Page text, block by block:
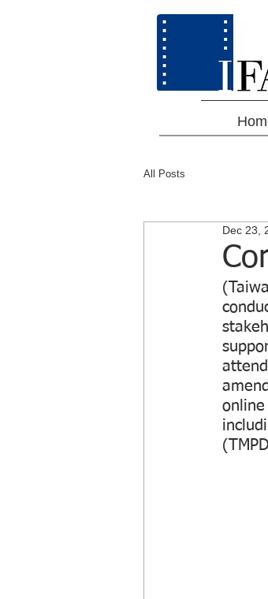
All Posts
Dec 23,